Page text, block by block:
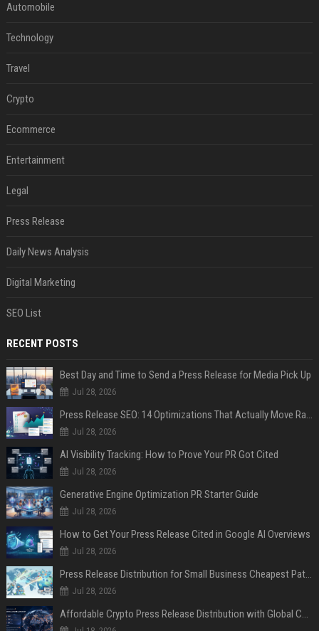
Automobile
Technology
Travel
Crypto
Ecommerce
Entertainment
Legal
Press Release
Daily News Analysis
Digital Marketing
SEO List
RECENT POSTS
Best Day and Time to Send a Press Release for Media Pick Up
Jul 28, 2026
Press Release SEO: 14 Optimizations That Actually Move Rankings
Jul 28, 2026
AI Visibility Tracking: How to Prove Your PR Got Cited
Jul 28, 2026
Generative Engine Optimization PR Starter Guide
Jul 28, 2026
How to Get Your Press Release Cited in Google AI Overviews
Jul 28, 2026
Press Release Distribution for Small Business Cheapest Path to Real Coverage
Jul 28, 2026
Affordable Crypto Press Release Distribution with Global Coverage